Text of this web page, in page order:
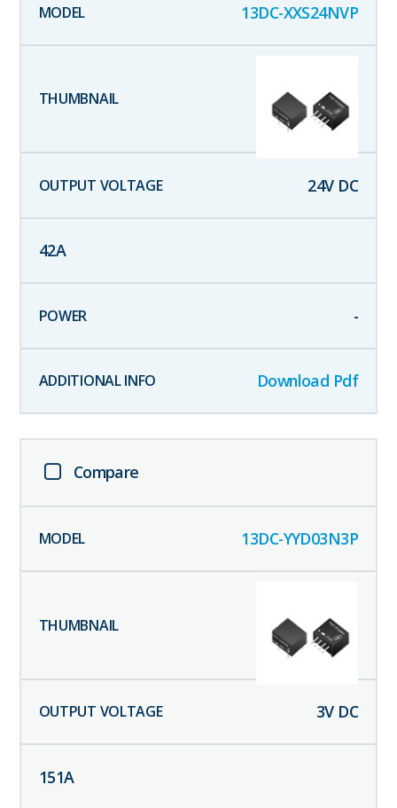
13DC-XXS24NVP
24V DC
42A
-
Download Pdf
Compare
13DC-YYD03N3P
3V DC
151A